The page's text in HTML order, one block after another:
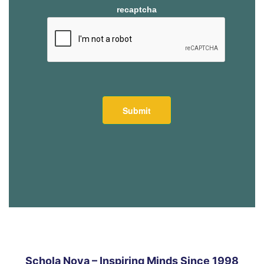
recaptcha
Schola Nova – Inspiring Minds Since 1998